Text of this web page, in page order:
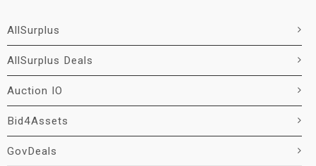
AllSurplus
AllSurplus Deals
Auction IO
Bid4Assets
GovDeals